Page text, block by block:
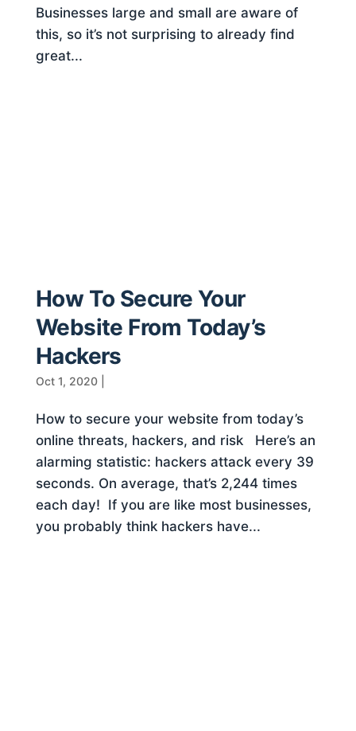
Businesses large and small are aware of
this, so it’s not surprising to already find
great...
How To Secure Your
Website From Today’s
Hackers
Oct 1, 2020|
How to secure your website from today’s
online threats, hackers, and risk Here’s an
alarming statistic: hackers attack every 39
seconds. On average, that’s 2,244 times
each day! If you are like most businesses,
you probably think hackers have...